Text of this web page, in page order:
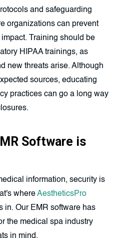
and safeguarding
organizations can prevent
Training should be
HIPAA trainings, as
new threats arise. Although
sources, educating
practices can go a long way
Software is
information, security is
whereAestheticsPro
in. Our EMR software has
the medical spa industry
in mind.